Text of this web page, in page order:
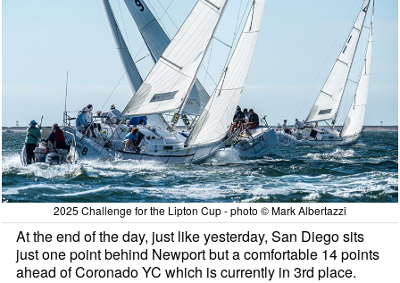
2025 Challenge for the Lipton Cup - photo © Mark Albertazzi
At the end of the day, just like yesterday, San Diego sits
just one point behind Newport but a comfortable 14 points
ahead of Coronado YC which is currently in 3rd place.